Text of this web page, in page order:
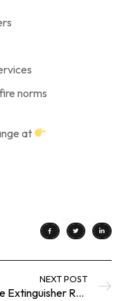
norms
at
NEXT POST
Fire Extinguisher Refilling Near Me | Gopal Fire Safety